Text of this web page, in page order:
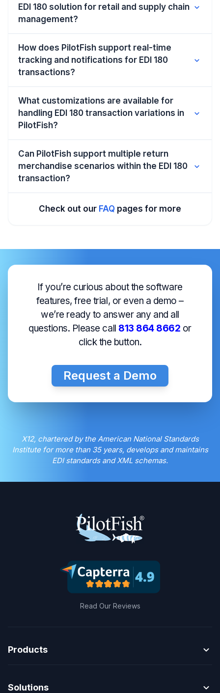
EDI 180 solution for retail and supply chain
management?
expand_more
How does PilotFish support real-time
tracking and notifications for EDI 180
transactions?
expand_more
What customizations are available for
handling EDI 180 transaction variations in
PilotFish?
expand_more
Can PilotFish support multiple return
merchandise scenarios within the EDI 180
transaction?
expand_more
Check out our FAQ pages for more
If you’re curious about the software
features, free trial, or even a demo –
we’re ready to answer any and all
questions. Please call 813 864 8662 or
click the button.
Request a Demo
X12, chartered by the American National Standards
Institute for more than 35 years, develops and maintains
EDI standards and XML schemas.
Read Our Reviews
Products expand_more
Solutions expand_more